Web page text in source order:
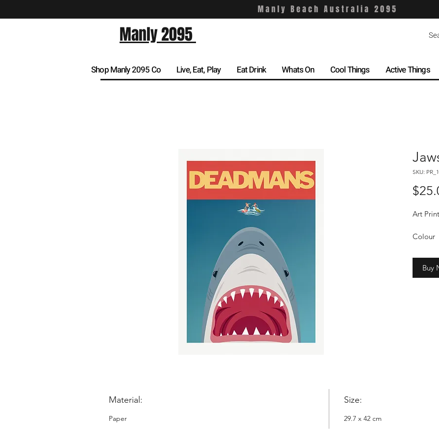
Manly Beach Australia 2095
Manly 2095
Shop Manly 2095 Co Live, Eat, Play Eat Drink Whats On Cool Things Active Things
SKU:
Art
Colour
2cm
Buy
Material:
Paper
Size:
29.7 x 42 cm